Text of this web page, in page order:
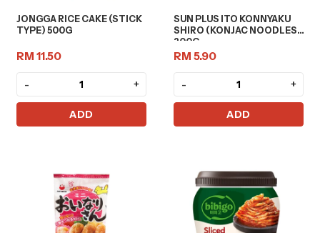
JONGGA RICE CAKE (STICK
TYPE) 500G
RM 11.50
- +
ADD
SUN PLUS ITO KONNYAKU
SHIRO (KONJAC NOODLES)
200G
RM 5.90
- +
ADD